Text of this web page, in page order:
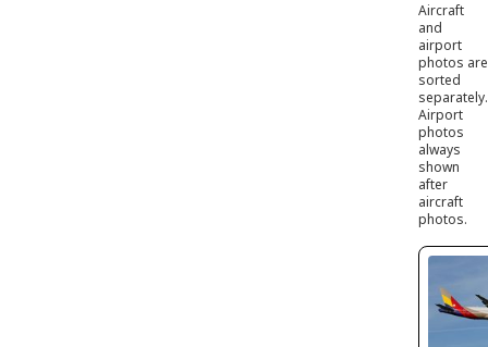
Aircraft
and
airport
photos are
sorted
separately.
Airport
photos
always
shown
after
aircraft
photos.